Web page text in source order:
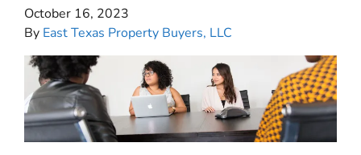
October 16, 2023
By East Texas Property Buyers, LLC